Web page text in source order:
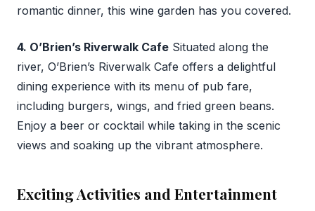
romantic dinner, this wine garden has you covered.
4. O’Brien’s Riverwalk Cafe Situated along the
river, O’Brien’s Riverwalk Cafe offers a delightful
dining experience with its menu of pub fare,
including burgers, wings, and fried green beans.
Enjoy a beer or cocktail while taking in the scenic
views and soaking up the vibrant atmosphere.
Exciting Activities and Entertainment